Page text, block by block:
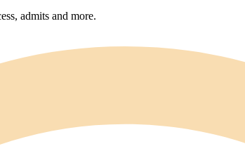
admits and more.